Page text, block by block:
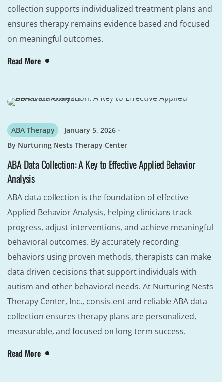
collection supports individualized treatment plans and
ensures therapy remains evidence based and focused
on meaningful outcomes.
Read More
ABA Therapy
January 5, 2026
By Nurturing Nests Therapy Center
ABA Data Collection: A Key to Effective Applied Behavior
Analysis
ABA data collection is the foundation of effective
Applied Behavior Analysis, helping clinicians track
progress, adjust interventions, and achieve meaningful
behavioral outcomes. By accurately recording
behaviors using proven methods, therapists can make
data driven decisions that support individuals with
autism and other behavioral needs. At Nurturing Nests
Therapy Center, Inc., consistent and reliable ABA data
collection ensures therapy plans are personalized,
measurable, and focused on long term success.
Read More